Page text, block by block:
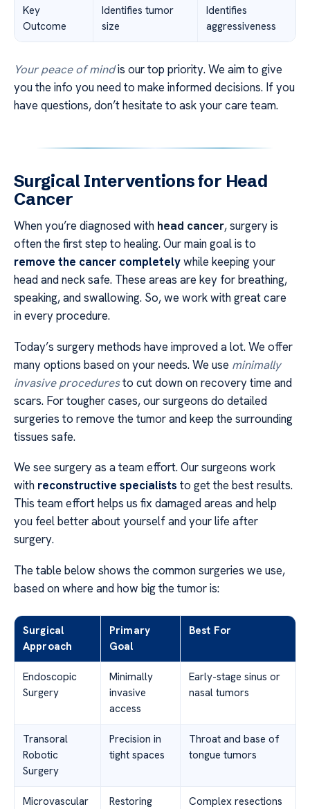
Key
Outcome
Identifies tumor
size
Identifies
aggressiveness
Your peace of mindis our top priority. We aim to give
you the info you need to make informed decisions. If you
have questions, don’t hesitate to ask your care team.
Surgical Interventions for Head
Cancer
When you’re diagnosed with head cancer, surgery is
often the first step to healing. Our main goal is to
remove the cancer completelywhile keeping your
head and neck safe. These areas are key for breathing,
speaking, and swallowing. So, we work with great care
in every procedure.
Today’s surgery methods have improved a lot. We offer
many options based on your needs. We use minimally
invasive proceduresto cut down on recovery time and
scars. For tougher cases, our surgeons do detailed
surgeries to remove the tumor and keep the surrounding
tissues safe.
We see surgery as a team effort. Our surgeons work
with reconstructive specialists to get the best results.
This team effort helps us fix damaged areas and help
you feel better about yourself and your life after
surgery.
The table below shows the common surgeries we use,
based on where and how big the tumor is:
Surgical
Approach
Primary
Goal
Best For
Endoscopic
Surgery
Minimally
invasive
access
Early-stage sinus or
nasal tumors
Transoral
Robotic
Surgery
Precision in
tight spaces
Throat and base of
tongue tumors
Microvascular
Restoring
Complex resections